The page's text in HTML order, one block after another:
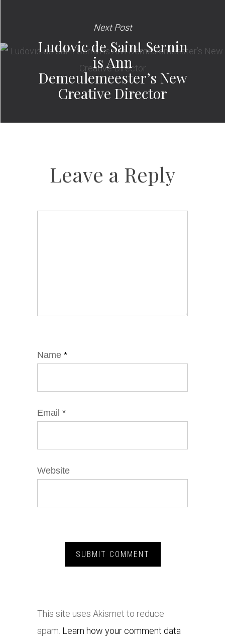
Next Post
Ludovic de Saint Sernin
is Ann
Demeulemeester’s New
Creative Director
Leave a Reply
Name *
Email *
Website
This site uses Akismet to reduce
spam. Learn how your comment data